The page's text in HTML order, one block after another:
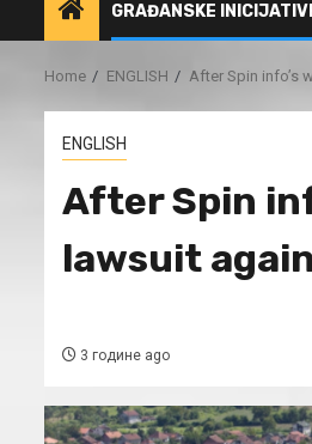
GRAĐANSKE
Home ENGLISH After Spin info’s
ENGLISH
After Spin
lawsuit
3 године ago